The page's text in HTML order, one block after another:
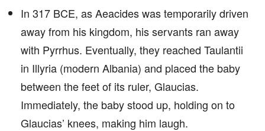
In 317 BCE, as Aeacides was temporarily driven
away from his kingdom, his servants ran away
with Pyrrhus. Eventually, they reached Taulantii
in Illyria (modern Albania) and placed the baby
between the feet of its ruler, Glaucias.
Immediately, the baby stood up, holding on to
Glaucias’ knees, making him laugh.